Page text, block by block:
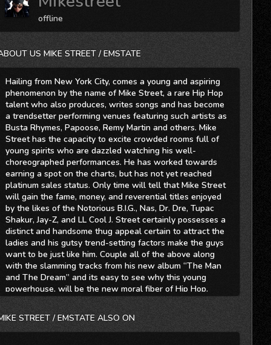
offline
US MIKE STREET / EMSTATE
Hailing from New York City, comes a young and aspiring
phenomenon by the name of Mike Street, a rare Hip Hop
talent who also produces, writes songs and has become
a trendsetter performing venues featuring such artists as
Busta Rhymes, Papoose, Remy Martin and others. Mike
Street has the capacity to excite crowded rooms full of
young spirits who are dazzled watching his well-
choreographed performances. He has worked towards
earning a spot on the charts, but has not yet reached
platinum sales status. Only time will tell that Mike Street
will gain the fame, money, and reverential titles enjoyed
by the likes of the Notorious B.I.G., Nas, Dr. Dre, Tupac
Shakur, Jay-Z, and LL Cool J. Street certainly possesses a
distinct and handsome thug appeal certain to attract the
ladies and his gutsy trend-setting factors make the guys
want to be just like him. Couple all of the above along
with the slamming tracks from his new album “The Man
and The Dream” and its easy to see why this young
powerhouse, will be the new moral fiber of Hip Hop.
Street has produced several Mix Tapes, including “Street
Music Vol.1”, “Lil Wayne vs Mike Street”, and “It’ Game
Time” which was widely distributed in the New York area.
He also released the single Red Carpet, which got some
STREET / EMSTATE ALSO ON